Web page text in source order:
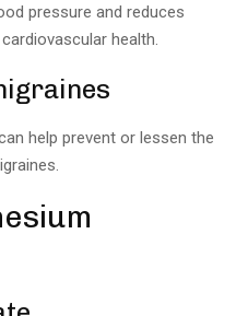
pressure and reduces
health.
help prevent or lessen the